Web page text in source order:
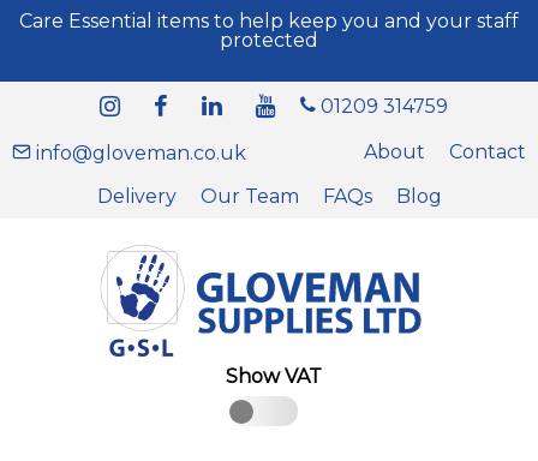
Care Essential items to help keep you and your staff
protected
01209 314759
info@gloveman.co.uk About
Contact
Delivery
Our Team FAQs Blog
Show VAT